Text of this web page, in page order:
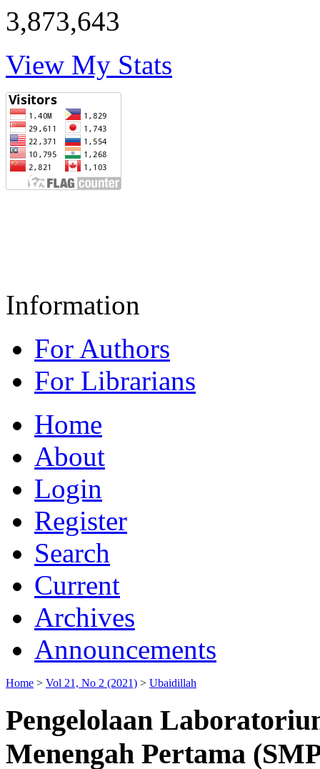
3,873,643
View My Stats
Information
For Authors
For Librarians
Home
About
Login
Register
Search
Current
Archives
Announcements
Home > Vol 21, No 2 (2021) > Ubaidillah
Pengelolaan
Menengah Pertama